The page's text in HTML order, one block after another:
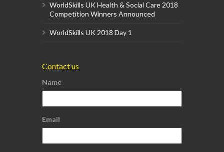
WorldSkills UK Health & Social Care 2018
Competition Winners Announced
WorldSkills UK 2018 Day 1
Contact us
Name
Email